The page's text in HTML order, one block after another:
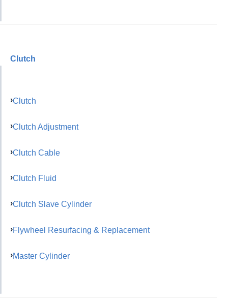
Clutch
Clutch
Clutch Adjustment
Clutch Cable
Clutch Fluid
Clutch Slave Cylinder
Flywheel Resurfacing & Replacement
Master Cylinder